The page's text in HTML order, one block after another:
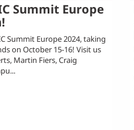
Summit Europe
Summit Europe 2024, taking
on October 15-16! Visit us
Martin Fiers, Craig